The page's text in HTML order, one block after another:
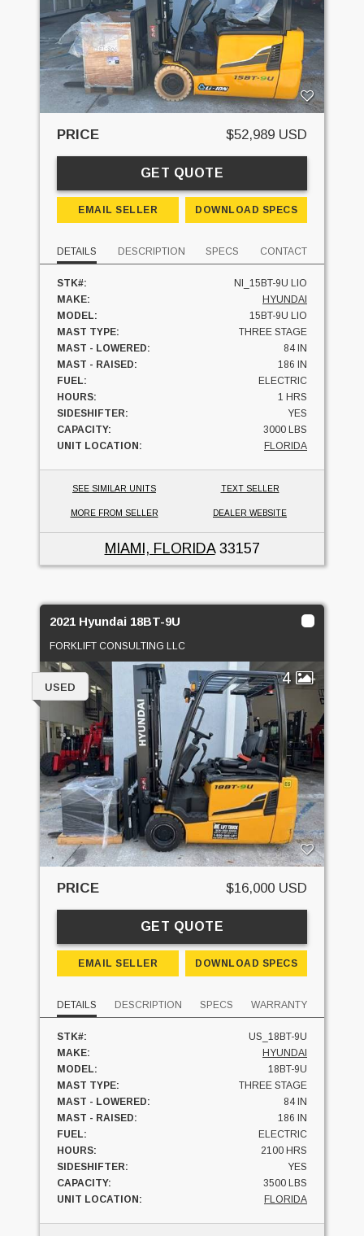
PRICE $52,989 USD
GET QUOTE
EMAIL SELLER DOWNLOAD SPECS
DETAILS DESCRIPTION SPECS CONTACT
STK#:
NI_15BT-9U LIO
MAKE:
HYUNDAI
MODEL:
15BT-9U LIO
MAST TYPE:
THREE STAGE
MAST - LOWERED:
84 IN
MAST - RAISED:
186 IN
FUEL:
ELECTRIC
HOURS:
1 HRS
SIDESHIFTER:
YES
CAPACITY:
3000 LBS
UNIT LOCATION:
FLORIDA
SEE SIMILAR UNITS TEXT SELLER
MORE FROM SELLER DEALER WEBSITE
MIAMI, FLORIDA33157
2021 Hyundai 18BT-9U
FORKLIFT CONSULTING LLC
4
USED
PRICE $16,000 USD
GET QUOTE
EMAIL SELLER DOWNLOAD SPECS
DETAILS DESCRIPTION SPECS WARRANTY
STK#:
US_18BT-9U
MAKE:
HYUNDAI
MODEL:
18BT-9U
MAST TYPE:
THREE STAGE
MAST - LOWERED:
84 IN
MAST - RAISED:
186 IN
FUEL:
ELECTRIC
HOURS:
2100 HRS
SIDESHIFTER:
YES
CAPACITY:
3500 LBS
UNIT LOCATION:
FLORIDA